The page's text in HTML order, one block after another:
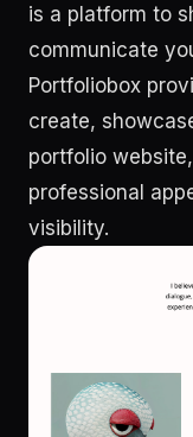
is a platform to
communicate
Portfoliobox
create,
portfolio
professional
visibility.